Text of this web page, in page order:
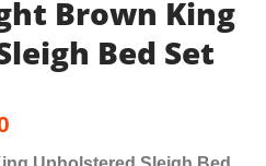
Brown King
Bed Set
price